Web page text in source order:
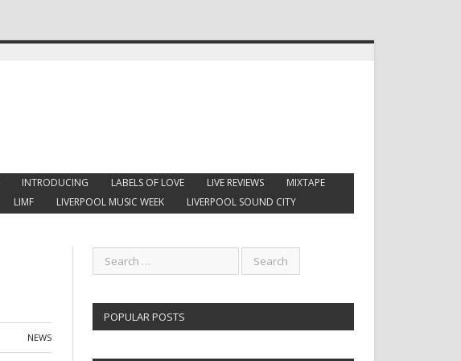
INTRODUCING LABELS OF LOVE LIVE REVIEWS
MIXTAPE
LIMF LIVERPOOL MUSIC WEEK LIVERPOOL SOUND CITY
NEWS
POPULAR POSTS